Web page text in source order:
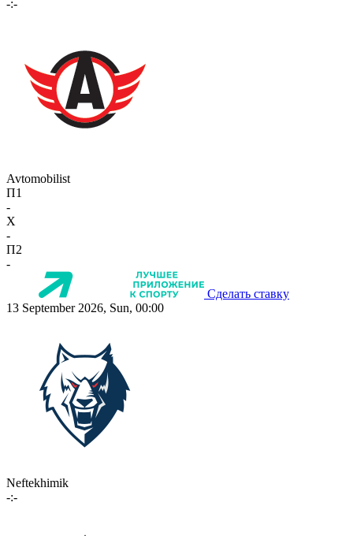
-:-
Avtomobilist
П1
-
X
-
П2
-
Сделать ставку
13 September 2026, Sun, 00:00
Neftekhimik
-:-